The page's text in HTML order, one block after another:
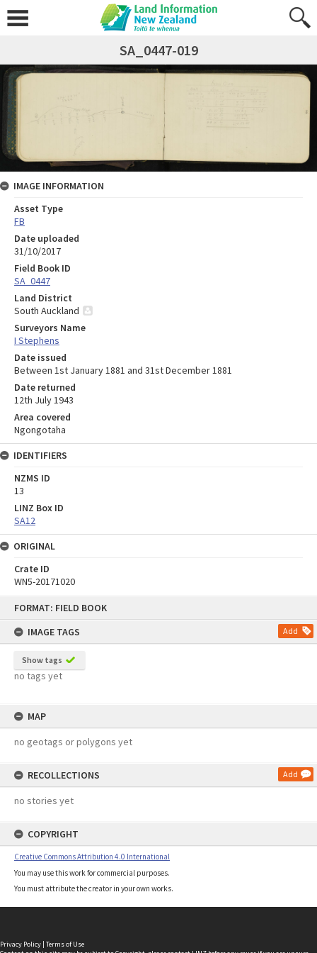
FORMAT: FIELD BOOK
IMAGE TAGS
Add
Show tags
no tags yet
MAP
no geotags or polygons yet
RECOLLECTIONS Add
no stories yet
COPYRIGHT
Creative Commons Attribution 4.0 International
You may use this work for commercial purposes.
You must attribute the creator in your own works.
SA_0447-019
IMAGE INFORMATION
Asset Type
FB
Date uploaded
31/10/2017
Field Book ID
SA_0447
Land District
South Auckland
Surveyors Name
I Stephens
Date issued
Between 1st January 1881 and 31st December 1881
Date returned
12th July 1943
Area covered
Ngongotaha
IDENTIFIERS
NZMS ID
13
LINZ Box ID
SA12
ORIGINAL
Crate ID
WN5-20171020
Privacy Policy | Terms of Use